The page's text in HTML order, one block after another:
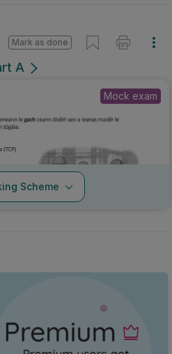
A
Mark as done
Mock exam
Scheme